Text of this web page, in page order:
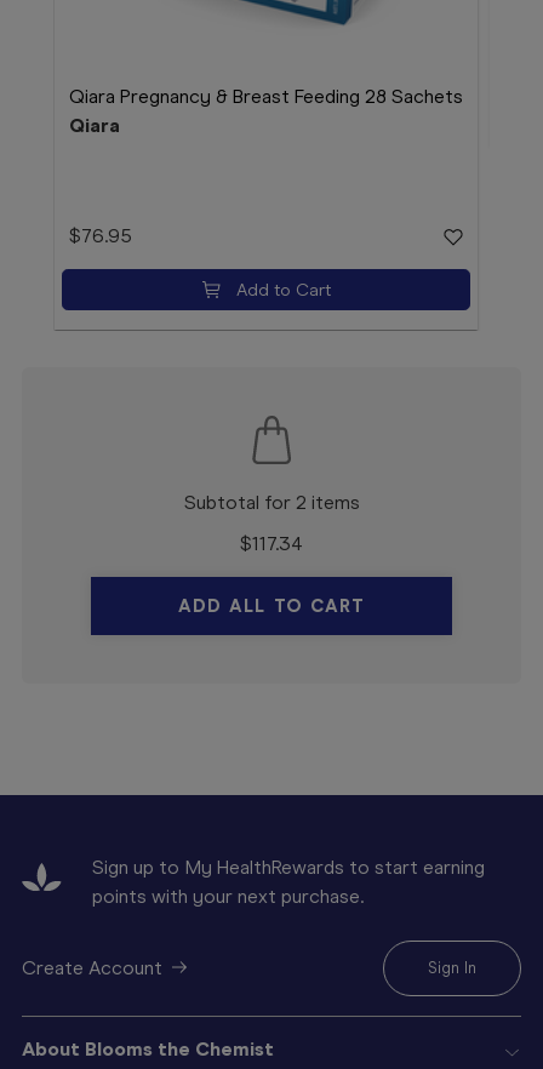
Qiara Pregnancy & Breast Feeding 28 Sachets
Qiara
$76.95
Add to Cart
Subtotal for 2 items
$117.34
ADD ALL TO CART
Sign up to My HealthRewards to start earning
points with your next purchase.
Create Account Sign In
About Blooms the Chemist